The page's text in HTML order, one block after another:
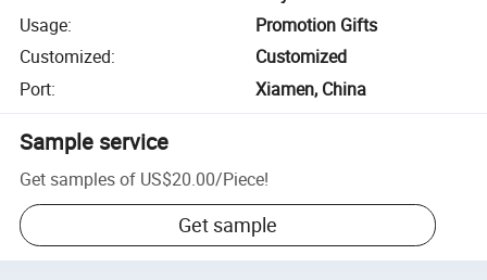
Usage:
Promotion Gifts
Customized:
Customized
Port: Xiamen, China
Sample service
Get samples of US$20.00/Piece!
Get sample